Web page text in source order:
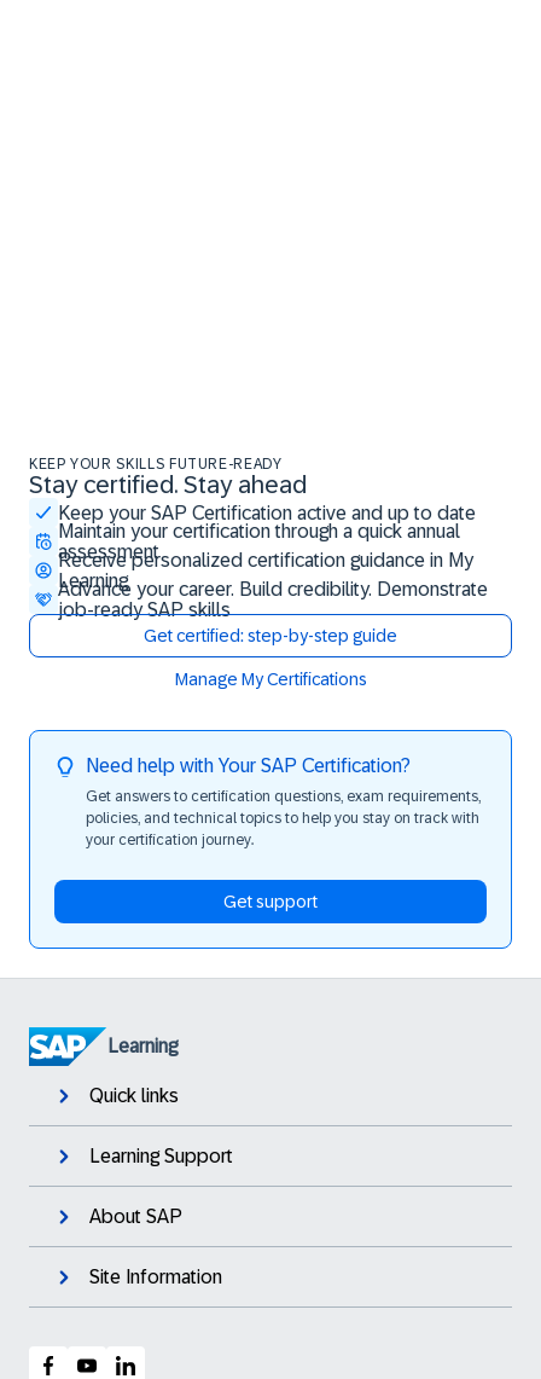
KEEP YOUR SKILLS FUTURE-READY
Stay certified. Stay ahead
Keep your SAP Certification active and up to date
Maintain your certification through a quick annual
assessment
Receive personalized certification guidance in My
Learning
Advance your career. Build credibility. Demonstrate
job-ready SAP skills
Get certified: step-by-step guide
Manage My Certifications
Stay certified. Stay ahead
Need help with Your SAP Certification?
Get answers to certification questions, exam requirements,
policies, and technical topics to help you stay on track with
your certification journey.
Get support
Learning
Quick links
Learning Support
About SAP
Site Information